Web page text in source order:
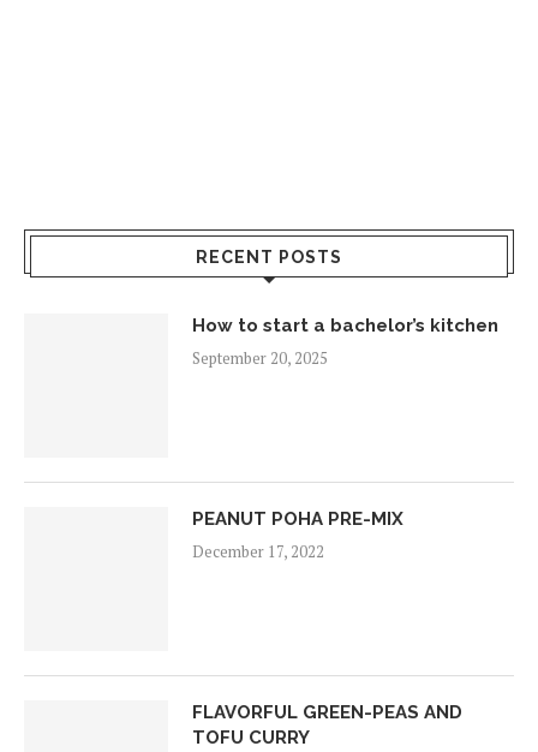
RECENT POSTS
How to start a bachelor’s kitchen
September 20, 2025
PEANUT POHA PRE-MIX
December 17, 2022
FLAVORFUL GREEN-PEAS AND
TOFU CURRY